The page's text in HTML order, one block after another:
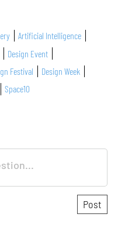
Artificial Intelligence
Design Event
Festival
Design Week
Space10